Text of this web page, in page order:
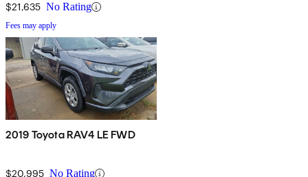
$21,635 No Rating
Fees may apply
2019 Toyota RAV4 LE FWD
$20,995 No Rating